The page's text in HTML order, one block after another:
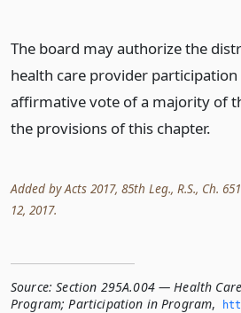
The board may authorize the
health care provider
affirmative vote of a majority of
the provisions of this chapter.
Added by Acts 2017, 85th Leg., R.S., Ch. 651
12, 2017.
Source: Section 295A.004 — Health
Program; Participation in Program,